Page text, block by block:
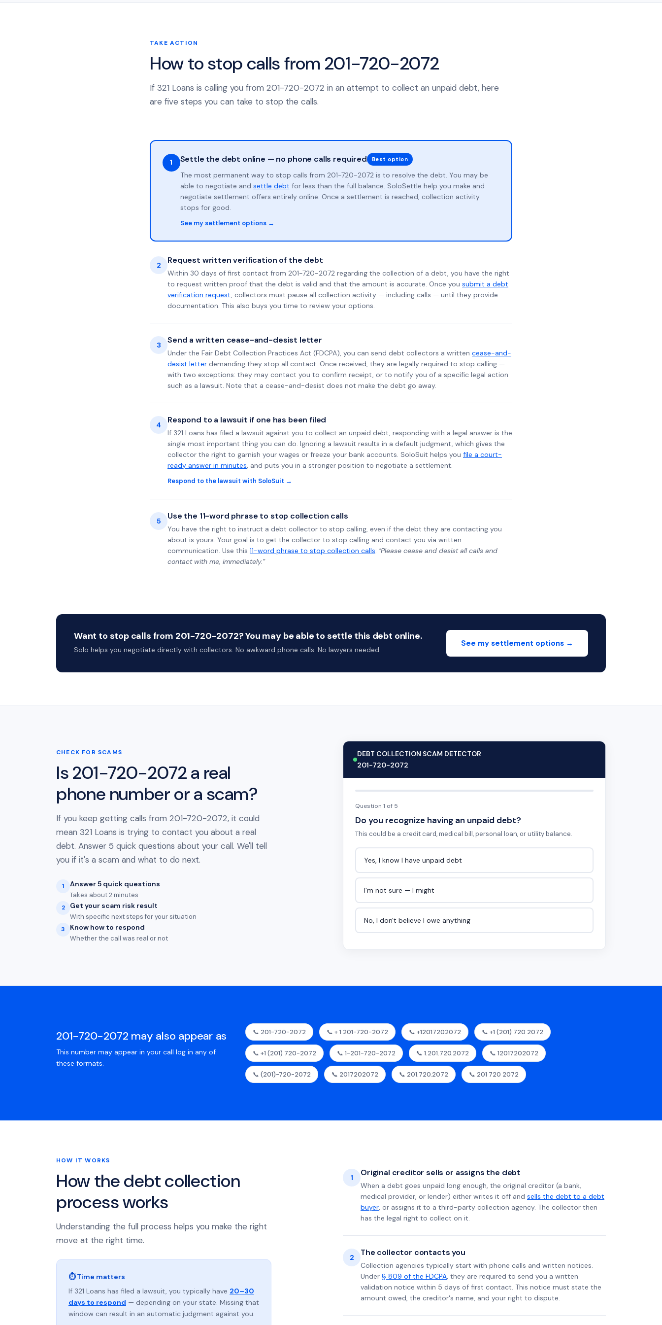
TAKE ACTION
How to stop calls from 201-720-2072
If 321 Loans is calling you from 201-720-2072 in an attempt to collect an unpaid debt, here
are five steps you can take to stop the calls.
1 Settle the debt online — no phone calls required Best option
The most permanent way to stop calls from 201-720-2072 is to resolve the debt. You may be
able to negotiate and settle debt for less than the full balance. SoloSettle help you make and
negotiate settlement offers entirely online. Once a settlement is reached, collection activity
stops for good.
See my settlement options →
2 Request written verification of the debt
Within 30 days of first contact from 201-720-2072 regarding the collection of a debt, you have the right
to request written proof that the debt is valid and that the amount is accurate. Once you submit a debt
verification request, collectors must pause all collection activity — including calls — until they provide
documentation. This also buys you time to review your options.
3 Send a written cease-and-desist letter
Under the Fair Debt Collection Practices Act (FDCPA), you can send debt collectors a written cease-and-
desist letter demanding they stop all contact. Once received, they are legally required to stop calling —
with two exceptions: they may contact you to confirm receipt, or to notify you of a specific legal action
such as a lawsuit. Note that a cease-and-desist does not make the debt go away.
4 Respond to a lawsuit if one has been filed
If 321 Loans has filed a lawsuit against you to collect an unpaid debt, responding with a legal answer is the
single most important thing you can do. Ignoring a lawsuit results in a default judgment, which gives the
collector the right to garnish your wages or freeze your bank accounts. SoloSuit helps you file a court-
ready answer in minutes, and puts you in a stronger position to negotiate a settlement.
Respond to the lawsuit with SoloSuit →
5 Use the 11-word phrase to stop collection calls
You have the right to instruct a debt collector to stop calling, even if the debt they are contacting you
about is yours. Your goal is to get the collector to stop calling and contact you via written
communication. Use this 11-word phrase to stop collection calls: "Please cease and desist all calls and
contact with me, immediately.”
Want to stop calls from 201-720-2072? You may be able to settle this debt online.
Solo helps you negotiate directly with collectors. No awkward phone calls. No lawyers needed.
See my settlement options →
CHECK FOR SCAMS
Is 201-720-2072 a real
phone number or a scam?
If you keep getting calls from 201-720-2072, it could
mean 321 Loans is trying to contact you about a real
debt. Answer 5 quick questions about your call. We'll tell
you if it's a scam and what to do next.
1 Answer 5 quick questions
Takes about 2 minutes
2 Get your scam risk result
With specific next steps for your situation
3 Know how to respond
Whether the call was real or not
DEBT COLLECTION SCAM DETECTOR
201-720-2072
Question 1 of 5
Do you recognize having an unpaid debt?
This could be a credit card, medical bill, personal loan, or utility balance.
Yes, I know I have unpaid debt
I'm not sure — I might
No, I don't believe I owe anything
201-720-2072 may also appear as
This number may appear in your call log in any of
these formats.
📞 201-720-2072 📞 + 1 201-720-2072 📞 +12017202072 📞 +1 (201) 720 2072
📞 +1 (201) 720-2072 📞 1-201-720-2072 📞 1.201.720.2072 📞 12017202072
📞 (201)-720-2072 📞 2017202072 📞 201.720.2072 📞 201 720 2072
HOW IT WORKS
How the debt collection
process works
Understanding the full process helps you make the right
move at the right time.
⏱ Time matters
If 321 Loans has filed a lawsuit, you typically have 20–30
days to respond — depending on your state. Missing that
window can result in an automatic judgment against you.
1 Original creditor sells or assigns the debt
When a debt goes unpaid long enough, the original creditor (a bank,
medical provider, or lender) either writes it off and sells the debt to a debt
buyer, or assigns it to a third-party collection agency. The collector then
has the legal right to collect on it.
2 The collector contacts you
Collection agencies typically start with phone calls and written notices.
Under § 809 of the FDCPA, they are required to send you a written
validation notice within 5 days of first contact. This notice must state the
amount owed, the creditor's name, and your right to dispute.